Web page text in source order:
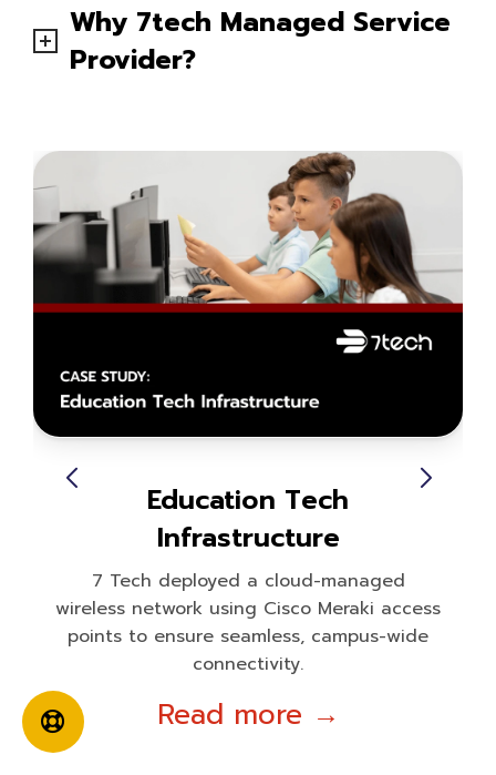
Why 7tech Managed Service
Provider?
Education Tech
Infrastructure
7 Tech deployed a cloud-managed
wireless network using Cisco Meraki access
points to ensure seamless, campus-wide
connectivity.
Read more →